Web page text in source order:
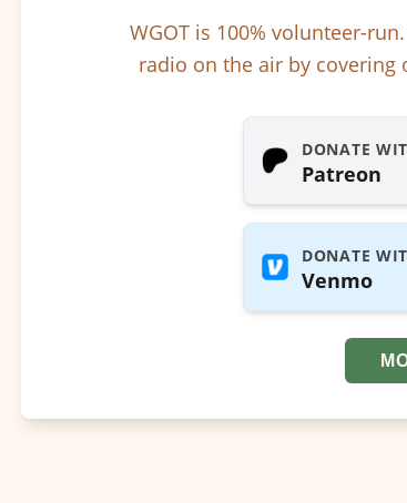
WGOT is 100% volunteer-
radio on the air by covering
DONATE
Patreon
DONATE
Venmo